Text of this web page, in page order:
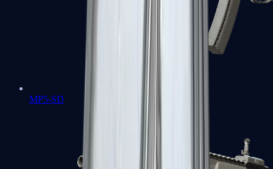
MP5-SD